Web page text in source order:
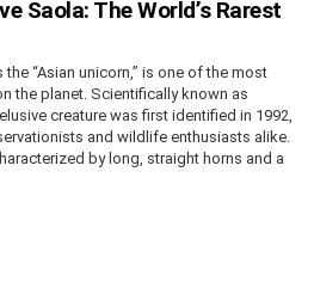
Saola: The World’s Rarest
“Asian unicorn,” is one of the most
the planet. Scientifically known as
creature was first identified in 1992,
and wildlife enthusiasts alike.
by long, straight horns and a